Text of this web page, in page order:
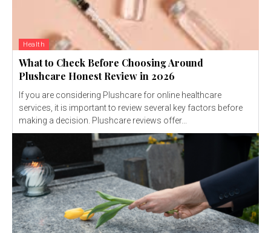
Health
What to Check Before Choosing Around
Plushcare Honest Review in 2026
If you are considering Plushcare for online healthcare
services, it is important to review several key factors before
making a decision. Plushcare reviews offer...